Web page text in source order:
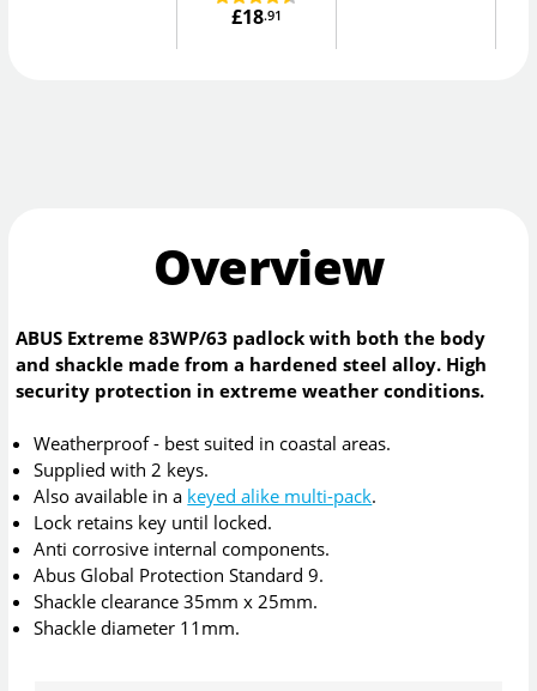
£18.91
Overview
ABUS Extreme 83WP/63 padlock with both the body
and shackle made from a hardened steel alloy. High
security protection in extreme weather conditions.
Weatherproof - best suited in coastal areas.
Supplied with 2 keys.
Also available in a keyed alike multi-pack.
Lock retains key until locked.
Anti corrosive internal components.
Abus Global Protection Standard 9.
Shackle clearance 35mm x 25mm.
Shackle diameter 11mm.